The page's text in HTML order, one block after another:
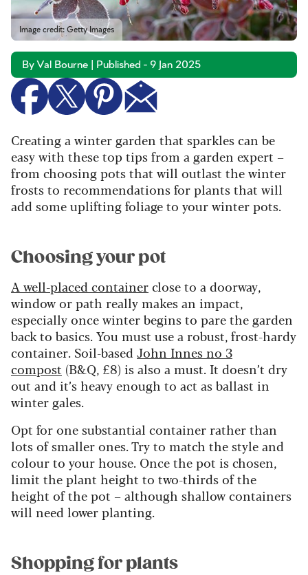
Image credit: Getty Images
By Val Bourne | Published - 9 Jan 2025
Creating a winter garden that sparkles can be
easy with these top tips from a garden expert –
from choosing pots that will outlast the winter
frosts to recommendations for plants that will
add some uplifting foliage to your winter pots.
Choosing your pot
A well-placed containerclose to a doorway,
window or path really makes an impact,
especially once winter begins to pare the garden
back to basics. You must use a robust, frost-hardy
container. Soil-based John Innes no 3
compost (B&Q, £8) is also a must. It doesn’t dry
out and it’s heavy enough to act as ballast in
winter gales.
Opt for one substantial container rather than
lots of smaller ones. Try to match the style and
colour to your house. Once the pot is chosen,
limit the plant height to two-thirds of the
height of the pot – although shallow containers
will need lower planting.
Shopping for plants